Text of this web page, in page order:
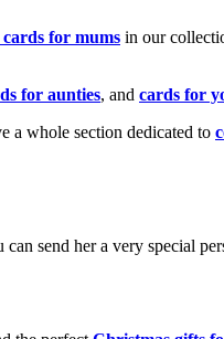
for mums in our
for aunties, and cards for
a whole section dedicated to
send her a very special